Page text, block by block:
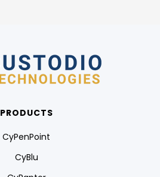
PRODUCTS
CyPenPoint
CyBlu